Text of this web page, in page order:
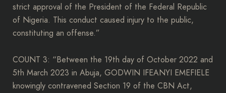
strict approval of the President of the Federal Republic
of Nigeria. This conduct caused injury to the public,
constituting an offense.”
COUNT 3: “Between the 19th day of October 2022 and
5th March 2023 in Abuja, GODWIN IFEANYI EMEFIELE
knowingly contravened Section 19 of the CBN Act,